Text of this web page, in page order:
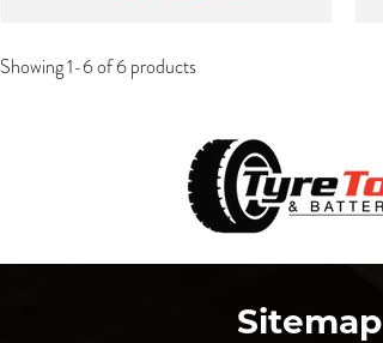
Showing 1-6 of 6 products
Sitemap